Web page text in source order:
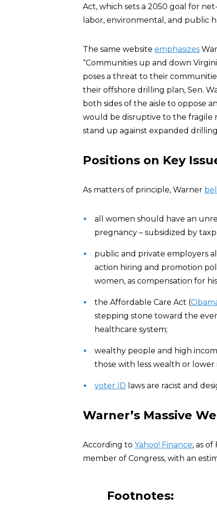
Act, which sets a 2050 goal for
labor, environmental, and public
The same website emphasizes
“Communities up and down
poses a threat to their
their offshore drilling plan, Sen.
both sides of the aisle to oppose
would be disruptive to the fragile
stand up against expanded
Positions on Key
As matters of principle, Warner
all women should have an
pregnancy – subsidized by
public and private employers
action hiring and promotion
women, as compensation for
the Affordable Care Act (
stepping stone toward the
healthcare system;
wealthy people and high
those with less wealth or lower
voter ID laws are racist and
Warner’s Massive
According to Yahoo! Finance, as
member of Congress, with an
Footnotes: